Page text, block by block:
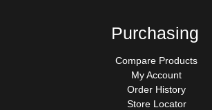
Purchasing
Compare Products
My Account
Order History
Store Locator